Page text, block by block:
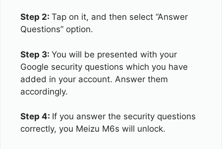
Step 2: Tap on it, and then select “Answer
Questions” option.
Step 3: You will be presented with your
Google security questions which you have
added in your account. Answer them
accordingly.
Step 4: If you answer the security questions
correctly, you Meizu M6s will unlock.